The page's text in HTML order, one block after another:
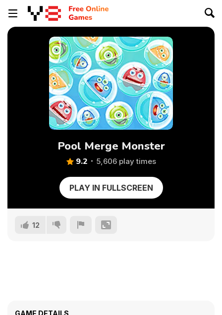
Pool Merge Monster
9.2 5,606 play times
PLAY IN FULLSCREEN
12
GAME DETAILS